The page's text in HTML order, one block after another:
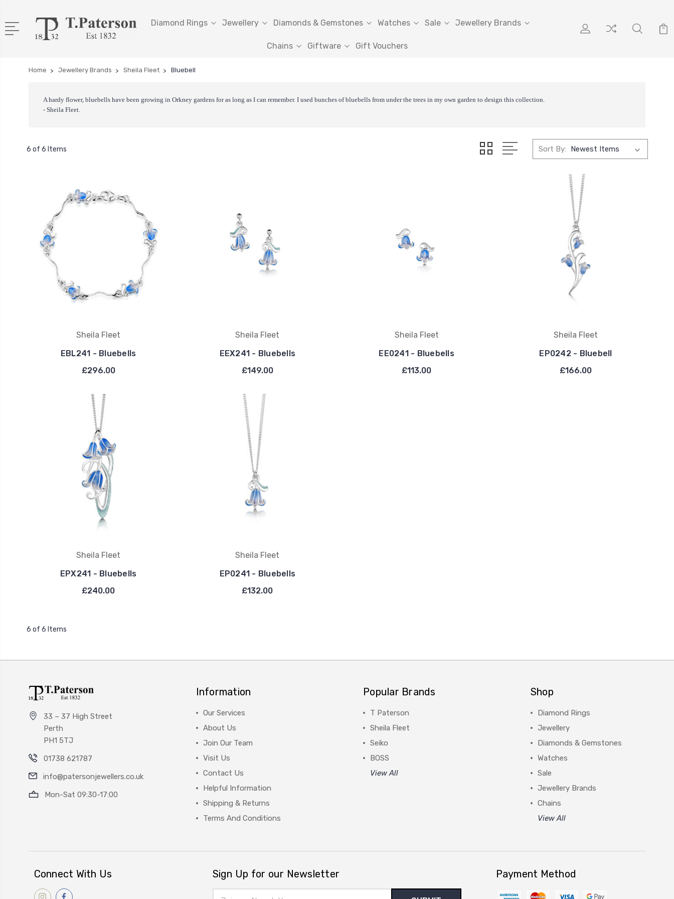
Diamond Rings Jewellery Diamonds & Gemstones Watches Sale Jewellery Brands
Chains Giftware Gift Vouchers
Home Jewellery Brands Sheila Fleet Bluebell
A hardy flower, bluebells have been growing in Orkney gardens for as long as I can remember. I used bunches of bluebells from under the trees in my own garden to design this collection.
- Sheila Fleet.
6 of 6 Items Sort By:
Sheila Fleet
EBL241 - Bluebells
£296.00
Sheila Fleet
EEX241 - Bluebells
£149.00
Sheila Fleet
EE0241 - Bluebells
£113.00
Sheila Fleet
EP0242 - Bluebell
£166.00
Sheila Fleet
EPX241 - Bluebells
£240.00
Sheila Fleet
EP0241 - Bluebells
£132.00
6 of 6 Items
33 – 37 High Street
Perth
PH1 5TJ
01738 621787
info@patersonjewellers.co.uk
Mon-Sat 09:30-17:00
Information
Our Services
About Us
Join Our Team
Visit Us
Contact Us
Helpful Information
Shipping & Returns
Terms And Conditions
Popular Brands
T Paterson
Sheila Fleet
Seiko
BOSS
View All
Shop
Diamond Rings
Jewellery
Diamonds & Gemstones
Watches
Sale
Jewellery Brands
Chains
View All
Connect With Us Sign Up for our Newsletter Payment Method